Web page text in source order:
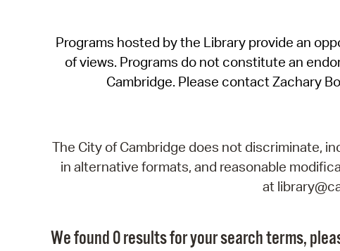
Programs hosted by the Library provide an
of views. Programs do not constitute an
Cambridge. Please contact Zachary
The City of Cambridge does not discriminate,
in alternative formats, and reasonable
at
We found 0 results for your search terms,